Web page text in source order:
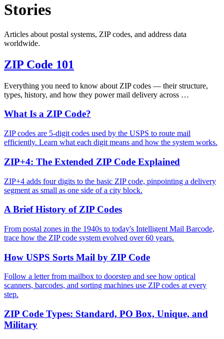
Stories
Articles about postal systems, ZIP codes, and address data
worldwide.
ZIP Code 101
Everything you need to know about ZIP codes — their structure,
types, history, and how they power mail delivery across …
What Is a ZIP Code?
ZIP codes are 5-digit codes used by the USPS to route mail
efficiently. Learn what each digit means and how the system works.
ZIP+4: The Extended ZIP Code Explained
ZIP+4 adds four digits to the basic ZIP code, pinpointing a delivery
segment as small as one side of a city block.
A Brief History of ZIP Codes
From postal zones in the 1940s to today's Intelligent Mail Barcode,
trace how the ZIP code system evolved over 60 years.
How USPS Sorts Mail by ZIP Code
Follow a letter from mailbox to doorstep and see how optical
scanners, barcodes, and sorting machines use ZIP codes at every
step.
ZIP Code Types: Standard, PO Box, Unique, and
Military